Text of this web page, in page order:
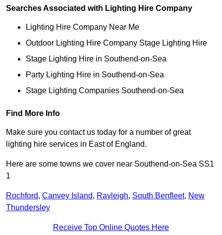
Searches Associated with Lighting Hire Company
Lighting Hire Company Near Me
Outdoor Lighting Hire Company Stage Lighting Hire
Stage Lighting Hire in Southend-on-Sea
Party Lighting Hire in Southend-on-Sea
Stage Lighting Companies Southend-on-Sea
Find More Info
Make sure you contact us today for a number of great
lighting hire services in East of England.
Here are some towns we cover near Southend-on-Sea SS1
1
Rochford, Canvey Island, Rayleigh, South Benfleet, New
Thundersley
Receive Top Online Quotes Here